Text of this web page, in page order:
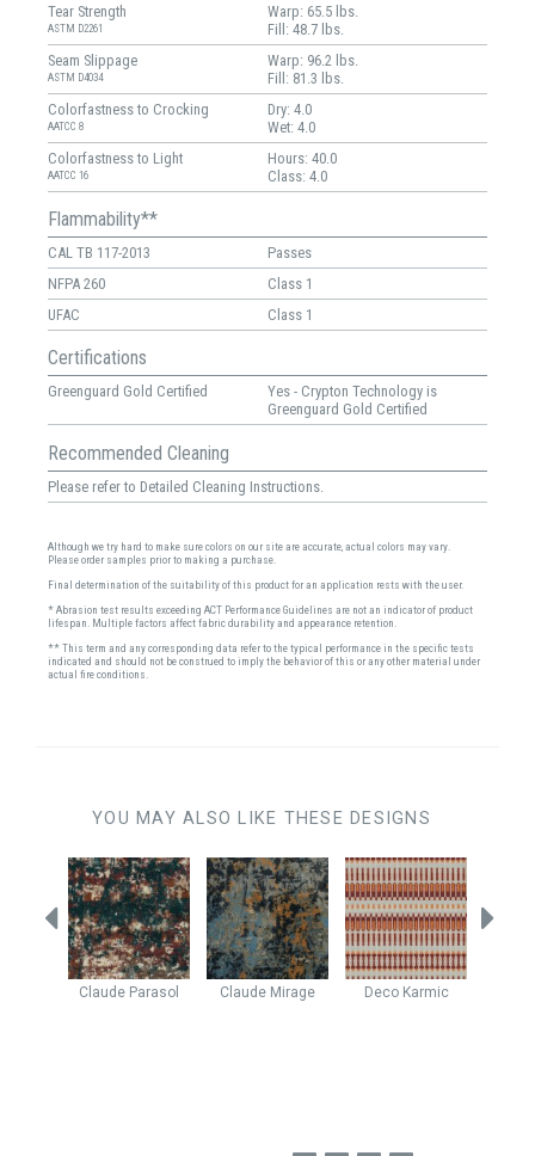
Tear Strength
ASTM D2261
Warp: 65.5 lbs.
Fill: 48.7 lbs.
Seam Slippage
ASTM D4034
Warp: 96.2 lbs.
Fill: 81.3 lbs.
Colorfastness to Crocking
AATCC 8
Dry: 4.0
Wet: 4.0
Colorfastness to Light
AATCC 16
Hours: 40.0
Class: 4.0
Flammability**
CAL TB 117-2013
Passes
NFPA 260
Class 1
UFAC
Class 1
Certifications
Greenguard Gold Certified
Yes - Crypton Technology is
Greenguard Gold Certified
Recommended Cleaning
Please refer to Detailed Cleaning Instructions.
Although we try hard to make sure colors on our site are accurate, actual colors may vary.
Please order samples prior to making a purchase.
Final determination of the suitability of this product for an application rests with the user.
* Abrasion test results exceeding ACT Performance Guidelines are not an indicator of product
lifespan. Multiple factors affect fabric durability and appearance retention.
** This term and any corresponding data refer to the typical performance in the specific tests
indicated and should not be construed to imply the behavior of this or any other material under
actual fire conditions.
YOU MAY ALSO LIKE THESE DESIGNS
Claude Parasol Claude Mirage Deco Karmic